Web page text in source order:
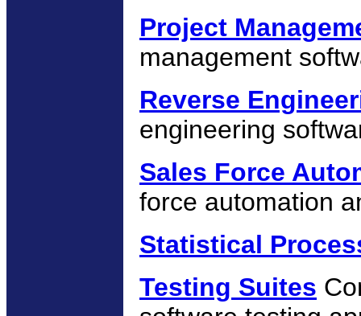
Project
management
Reverse
engineering
Sales Force
force automation
Statistical
Testing Suites